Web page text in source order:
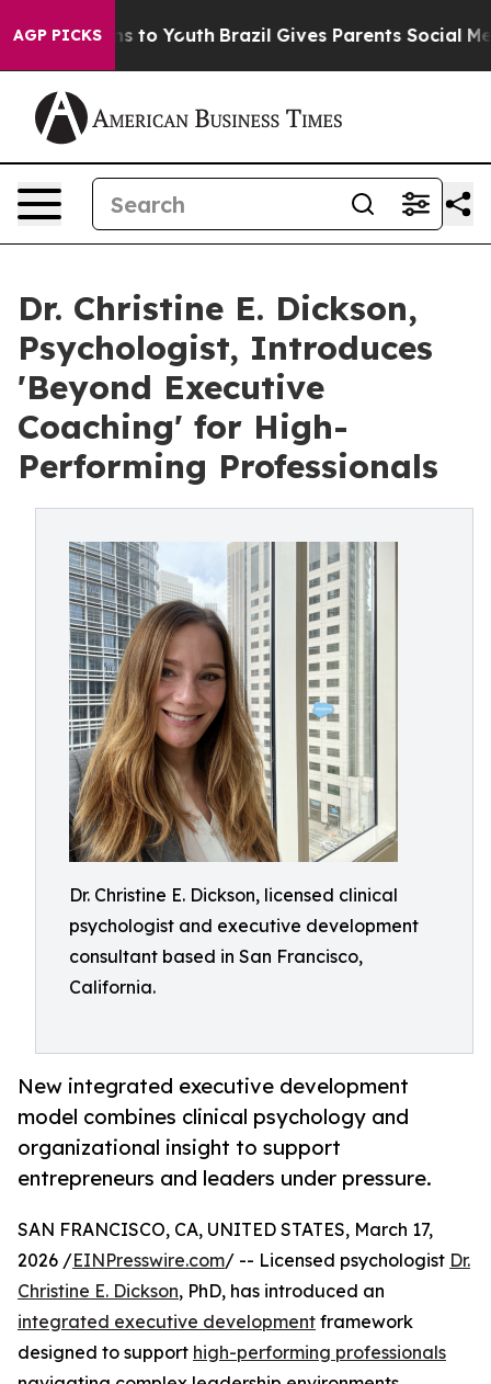
AGP PICKS
Harms to Youth Brazil Gives Parents Social Media
Dr. Christine E. Dickson,
Psychologist, Introduces
'Beyond Executive
Coaching' for High-
Performing Professionals
Dr. Christine E. Dickson, licensed clinical
psychologist and executive development
consultant based in San Francisco,
California.
New integrated executive development
model combines clinical psychology and
organizational insight to support
entrepreneurs and leaders under pressure.
SAN FRANCISCO, CA, UNITED STATES, March 17,
2026 /EINPresswire.com/ -- Licensed psychologist Dr.
Christine E. Dickson, PhD, has introduced an
integrated executive development framework
designed to support high-performing professionals